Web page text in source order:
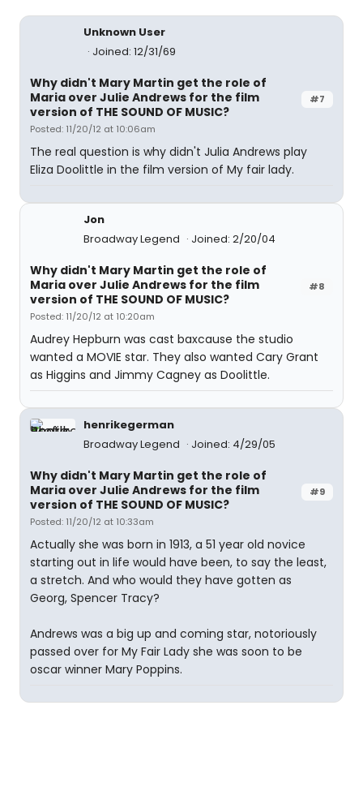
Unknown User
Joined: 12/31/69
#7
Why didn't Mary Martin get the role of
Maria over Julie Andrews for the film
version of THE SOUND OF MUSIC?
Posted: 11/20/12 at 10:06am
The real question is why didn't Julia Andrews play
Eliza Doolittle in the film version of My fair lady.
Jon
Broadway Legend
Joined: 2/20/04
#8
Why didn't Mary Martin get the role of
Maria over Julie Andrews for the film
version of THE SOUND OF MUSIC?
Posted: 11/20/12 at 10:20am
Audrey Hepburn was cast baxcause the studio
wanted a MOVIE star. They also wanted Cary Grant
as Higgins and Jimmy Cagney as Doolittle.
henrikegerman
Broadway Legend
Joined: 4/29/05
#9
Why didn't Mary Martin get the role of
Maria over Julie Andrews for the film
version of THE SOUND OF MUSIC?
Posted: 11/20/12 at 10:33am
Actually she was born in 1913, a 51 year old novice
starting out in life would have been, to say the least,
a stretch. And who would they have gotten as
Georg, Spencer Tracy?
Andrews was a big up and coming star, notoriously
passed over for My Fair Lady she was soon to be
oscar winner Mary Poppins.